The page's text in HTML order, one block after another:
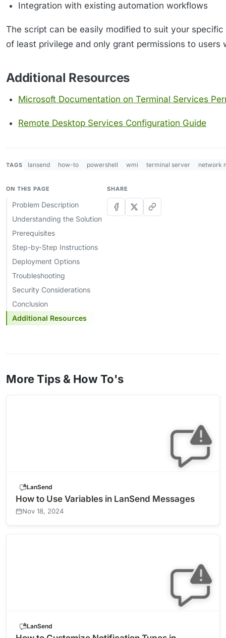
Integration with existing automation workflows
The script can be easily modified to suit your
of least privilege and only grant permissions to users
Additional Resources
Microsoft Documentation on Terminal Services
Remote Desktop Services Configuration Guide
TAGS lansend how-to powershell wmi terminal server network
ON THIS PAGE
Problem Description
Understanding the Solution
Prerequisites
Step-by-Step Instructions
Deployment Options
Troubleshooting
Security Considerations
Conclusion
Additional Resources
SHARE
More Tips & How To's
LanSend
How to Use Variables in LanSend Messages
Nov 18, 2024
LanSend